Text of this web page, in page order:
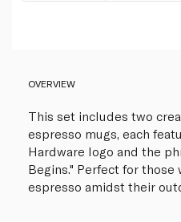
OVERVIEW
This set includes two
espresso mugs, each
Hardware logo and the
Begins." Perfect for
espresso amidst their